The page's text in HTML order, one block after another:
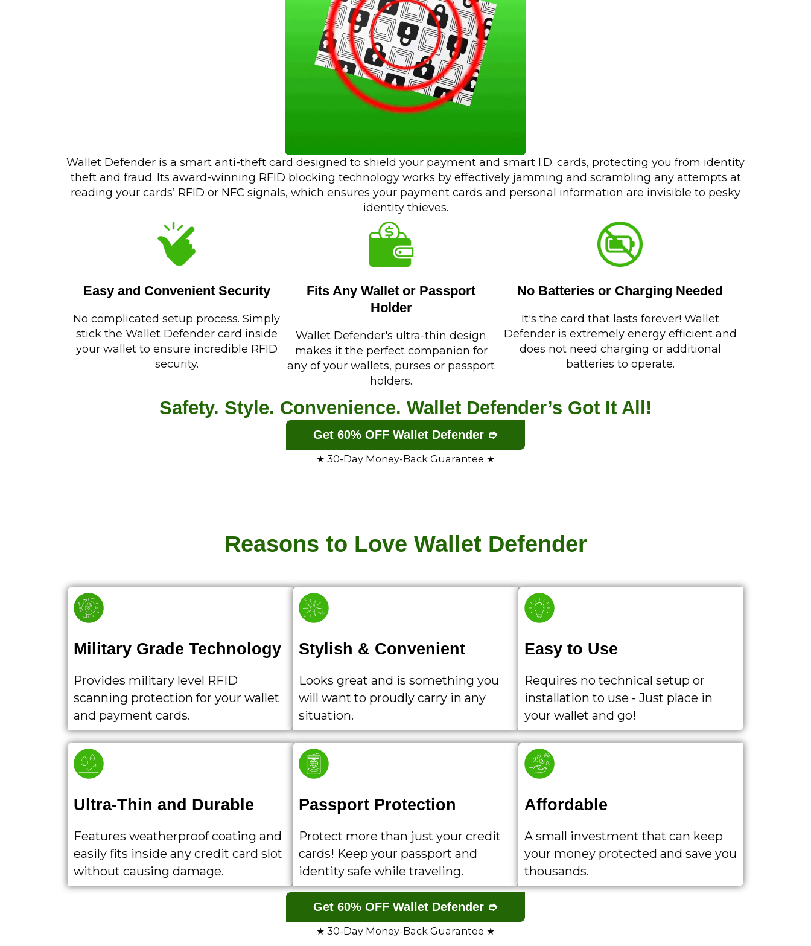
Wallet Defender is a smart anti-theft card designed to shield your payment and smart I.D. cards, protecting you from identity
theft and fraud. Its award-winning RFID blocking technology works by effectively jamming and scrambling any attempts at
reading your cards’ RFID or NFC signals, which ensures your payment cards and personal information are invisible to pesky
identity thieves.
Easy and Convenient Security
No complicated setup process. Simply
stick the Wallet Defender card inside
your wallet to ensure incredible RFID
security.
Fits Any Wallet or Passport
Holder
Wallet Defender's ultra-thin design
makes it the perfect companion for
any of your wallets, purses or passport
holders.
No Batteries or Charging Needed
It's the card that lasts forever! Wallet
Defender is extremely energy efficient and
does not need charging or additional
batteries to operate.
Safety. Style. Convenience. Wallet Defender’s Got It All!
Get 60% OFF Wallet Defender ➮
★ 30-Day Money-Back Guarantee ★
Reasons to Love Wallet Defender
Military Grade Technology
Provides military level RFID
scanning protection for your wallet
and payment cards.
Stylish & Convenient
Looks great and is something you
will want to proudly carry in any
situation.
Easy to Use
Requires no technical setup or
installation to use - Just place in
your wallet and go!
Ultra-Thin and Durable
Features weatherproof coating and
easily fits inside any credit card slot
without causing damage.
Passport Protection
Protect more than just your credit
cards! Keep your passport and
identity safe while traveling.
Affordable
A small investment that can keep
your money protected and save you
thousands.
Get 60% OFF Wallet Defender ➮
★ 30-Day Money-Back Guarantee ★